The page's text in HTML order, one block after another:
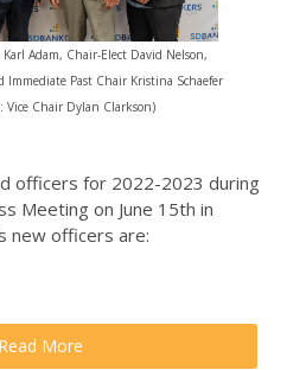
Adam, Chair-Elect David Nelson,
Immediate Past Chair Kristina Schaefer
Vice Chair Dylan Clarkson)
officers for 2022-2023 during
Meeting on June 15th in
new officers are:
Read More